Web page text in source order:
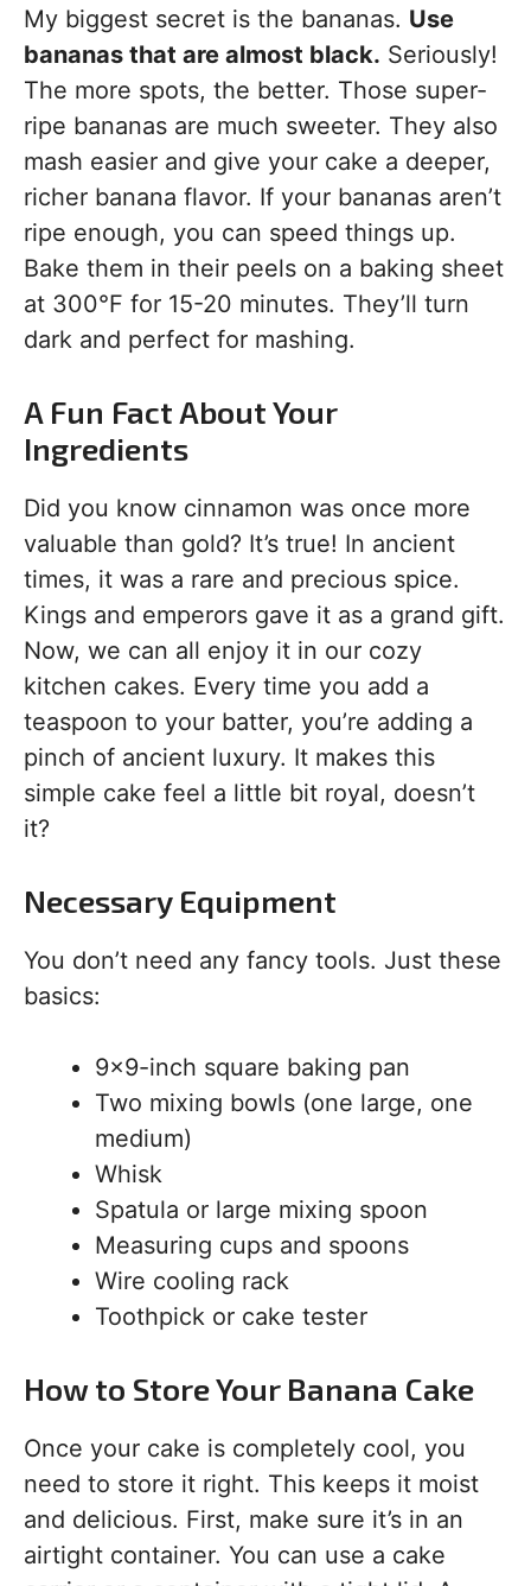
My biggest secret is the bananas. Use
bananas that are almost black. Seriously!
The more spots, the better. Those super-
ripe bananas are much sweeter. They also
mash easier and give your cake a deeper,
richer banana flavor. If your bananas aren’t
ripe enough, you can speed things up.
Bake them in their peels on a baking sheet
at 300°F for 15-20 minutes. They’ll turn
dark and perfect for mashing.
A Fun Fact About Your
Ingredients
Did you know cinnamon was once more
valuable than gold? It’s true! In ancient
times, it was a rare and precious spice.
Kings and emperors gave it as a grand gift.
Now, we can all enjoy it in our cozy
kitchen cakes. Every time you add a
teaspoon to your batter, you’re adding a
pinch of ancient luxury. It makes this
simple cake feel a little bit royal, doesn’t
it?
Necessary Equipment
You don’t need any fancy tools. Just these
basics:
9×9-inch square baking pan
Two mixing bowls (one large, one
medium)
Whisk
Spatula or large mixing spoon
Measuring cups and spoons
Wire cooling rack
Toothpick or cake tester
How to Store Your Banana Cake
Once your cake is completely cool, you
need to store it right. This keeps it moist
and delicious. First, make sure it’s in an
airtight container. You can use a cake